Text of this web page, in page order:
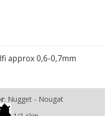
approx 0,6-0,7mm
: Nugget - Nougat